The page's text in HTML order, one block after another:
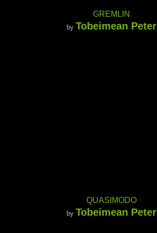
GREMLIN
by Tobeimean Peter
QUASIMODO
by Tobeimean Peter